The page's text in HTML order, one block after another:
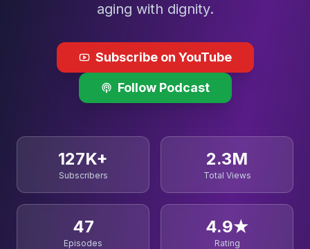
aging with dignity.
Subscribe on YouTube
Follow Podcast
127K+
Subscribers
2.3M
Total Views
47
Episodes
4.9★
Rating